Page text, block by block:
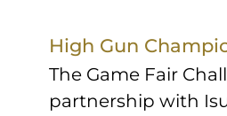
High Gun
The Game Fair
partnership with